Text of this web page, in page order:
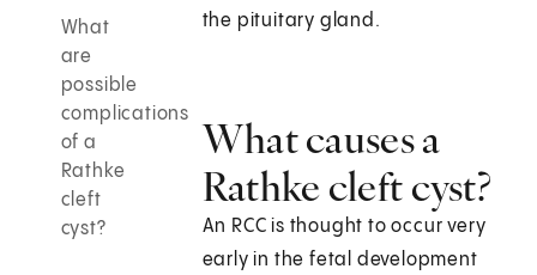
What
are
possible
complications
of a
Rathke
cleft
cyst?
the pituitary gland.
What causes a
Rathke cleft cyst?
An RCC is thought to occur very
early in the fetal development